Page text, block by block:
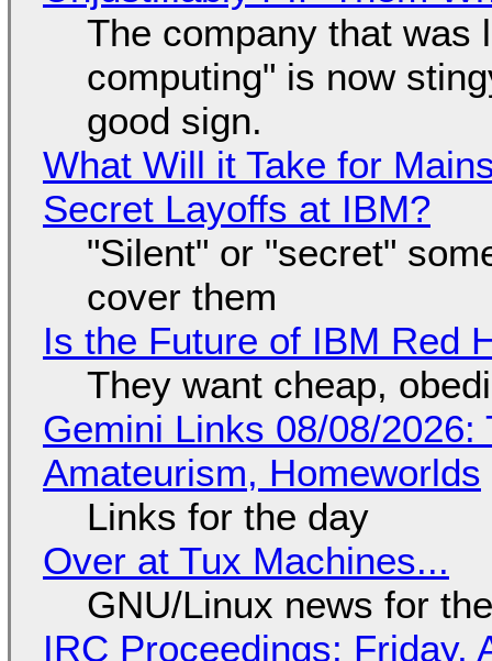
The company that was
computing" is now
good sign.
What Will it Take for
Secret Layoffs at IBM?
"Silent" or "secret"
cover them
Is the Future of IBM Red
They want cheap,
Gemini Links 08/08/
Amateurism, Homeworlds
Links for the day
Over at Tux Machines...
GNU/Linux news for
IRC Proceedings: Friday,